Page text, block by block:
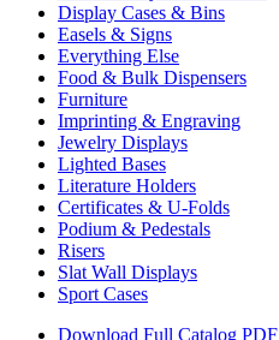
Display Cases & Bins
Easels & Signs
Everything Else
Food & Bulk Dispensers
Furniture
Imprinting & Engraving
Jewelry Displays
Lighted Bases
Literature Holders
Certificates & U-Folds
Podium & Pedestals
Risers
Slat Wall Displays
Sport Cases
Download Full Catalog PDF